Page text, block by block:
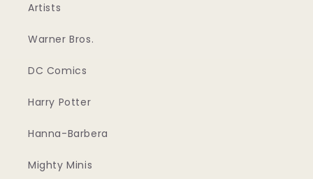
Artists
Warner Bros.
DC Comics
Harry Potter
Hanna-Barbera
Mighty Minis